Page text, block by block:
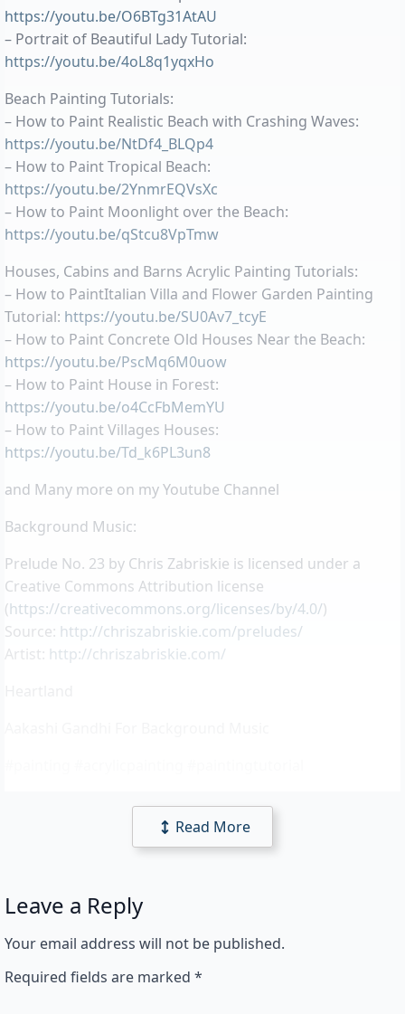
https://youtu.be/O6BTg31AtAU
– Portrait of Beautiful Lady Tutorial:
https://youtu.be/4oL8q1yqxHo
Beach Painting Tutorials:
– How to Paint Realistic Beach with Crashing Waves:
https://youtu.be/NtDf4_BLQp4
– How to Paint Tropical Beach:
https://youtu.be/2YnmrEQVsXc
– How to Paint Moonlight over the Beach:
https://youtu.be/qStcu8VpTmw
Houses, Cabins and Barns Acrylic Painting Tutorials:
– How to PaintItalian Villa and Flower Garden Painting
Tutorial: https://youtu.be/SU0Av7_tcyE
– How to Paint Concrete Old Houses Near the Beach:
https://youtu.be/PscMq6M0uow
– How to Paint House in Forest:
https://youtu.be/o4CcFbMemYU
– How to Paint Villages Houses:
https://youtu.be/Td_k6PL3un8
and Many more on my Youtube Channel
Background Music:
Prelude No. 23 by Chris Zabriskie is licensed under a
Creative Commons Attribution license
(https://creativecommons.org/licenses/by/4.0/)
Source: http://chriszabriskie.com/preludes/
Artist: http://chriszabriskie.com/
Read More
Leave a Reply
Your email address will not be published.
Required fields are marked *